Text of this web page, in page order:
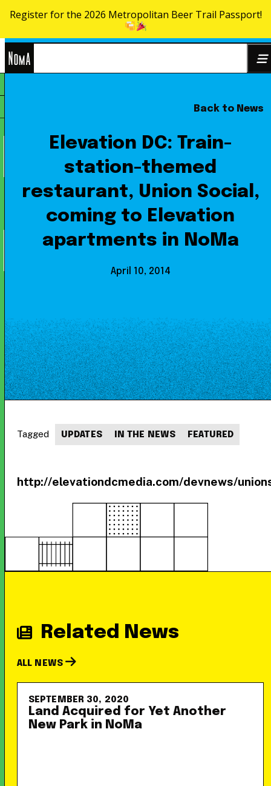
Skip to content
Back to News
Elevation DC: Train-
station-themed
restaurant, Union Social,
coming to Elevation
apartments in NoMa
April 10, 2014
http://elevationdcmedia.com/devnews/
Tagged UPDATES IN THE NEWS FEATURED
Related News
ALL NEWS
SEPTEMBER 30, 2020
Land Acquired for Yet Another
New Park in NoMa
Register for the 2026 Metropolitan Beer Trail Passport!